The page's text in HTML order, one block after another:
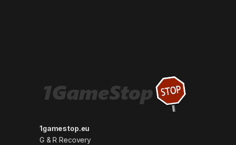
1gamestop.eu
G & R Recovery